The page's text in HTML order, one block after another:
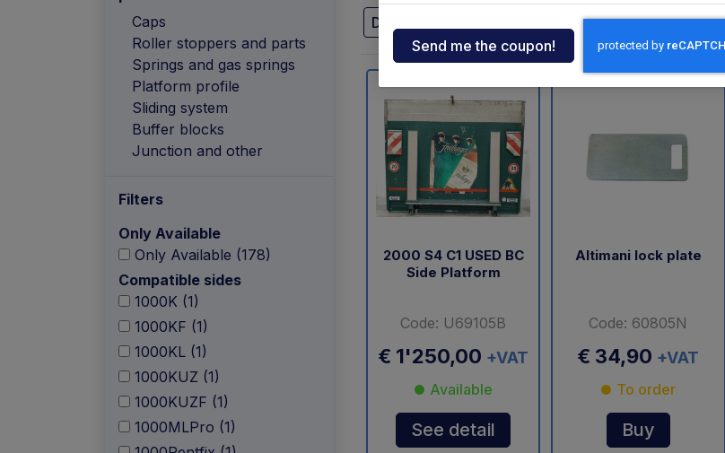
Powerpack
Other
spare parts drawings
Dhollandia
Elefantcar
MBB
MIR sponde
Palfinger
Zepro
Caps
Roller stoppers and parts
Springs and gas springs
Platform profile
Sliding system
Buffer blocks
Junction and other
Filters
Only Available
Only Available (178)
Compatible sides
1000K (1)
1000KF (1)
1000KL (1)
1000KUZ (1)
1000KUZF (1)
1000MLPro (1)
Dhollandia Elefantcar Dautel Anteo
2000 S4 C1 USED BC
Side Platform
Code: U69105B
€ 1'250,00 +VAT
Available
See detail
Altimani lock plate
Code: 60805N
€ 34,90 +VAT
To order
Buy